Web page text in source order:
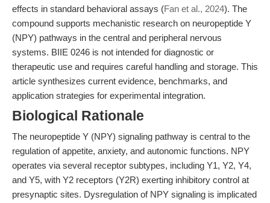
effects in standard behavioral assays (Fan et al., 2024). The
compound supports mechanistic research on neuropeptide Y
(NPY) pathways in the central and peripheral nervous
systems. BIIE 0246 is not intended for diagnostic or
therapeutic use and requires careful handling and storage. This
article synthesizes current evidence, benchmarks, and
application strategies for experimental integration.
Biological Rationale
The neuropeptide Y (NPY) signaling pathway is central to the
regulation of appetite, anxiety, and autonomic functions. NPY
operates via several receptor subtypes, including Y1, Y2, Y4,
and Y5, with Y2 receptors (Y2R) exerting inhibitory control at
presynaptic sites. Dysregulation of NPY signaling is implicated